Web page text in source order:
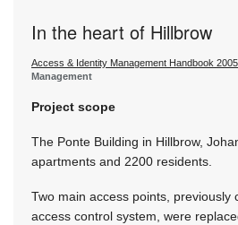
In the heart of Hillbrow
Access & Identity Management Handbook 2005
Management
Project scope
The Ponte Building in Hillbrow,
apartments and 2200 residents.
Two main access points, previously
access control system, were